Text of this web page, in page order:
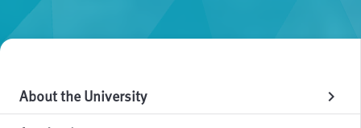
About the University chevron_right